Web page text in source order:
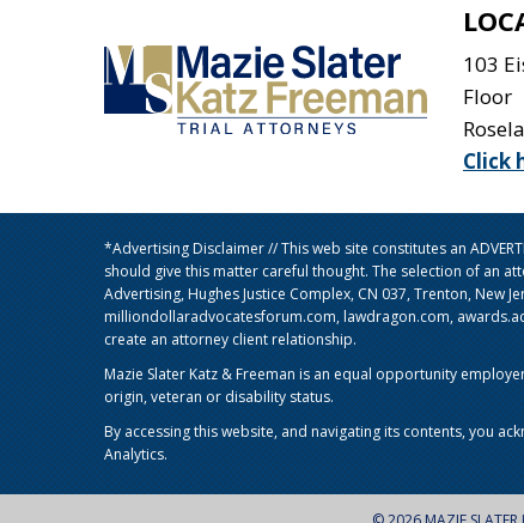
103
Floor
Click
*Advertising Disclaimer // This web site constitutes an
should give this matter careful thought. The selection of an
Advertising, Hughes Justice Complex, CN 037, Trenton,
milliondollaradvocatesforum.com, lawdragon.com,
create an attorney client relationship.
Mazie Slater Katz & Freeman is an equal opportunity
origin, veteran or disability status.
By accessing this website, and navigating its contents, you
Analytics.